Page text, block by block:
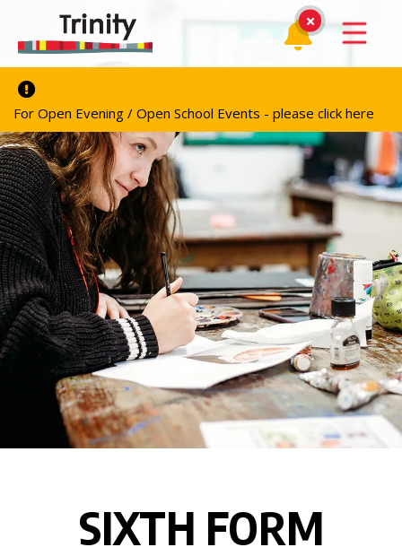
For Open Evening / Open School Events - please click here
SIXTH FORM